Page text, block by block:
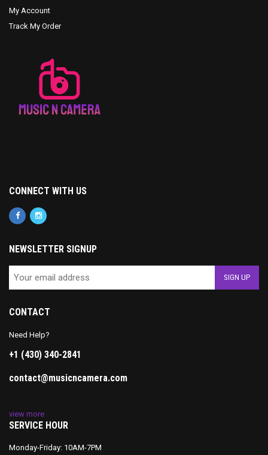
My Account
Track My Order
CONNECT WITH US
NEWSLETTER SIGNUP
CONTACT
Need Help?
+1 (430) 340-2841
contact@musicncamera.com
view more
SERVICE HOUR
Monday-Friday: 10AM-7PM